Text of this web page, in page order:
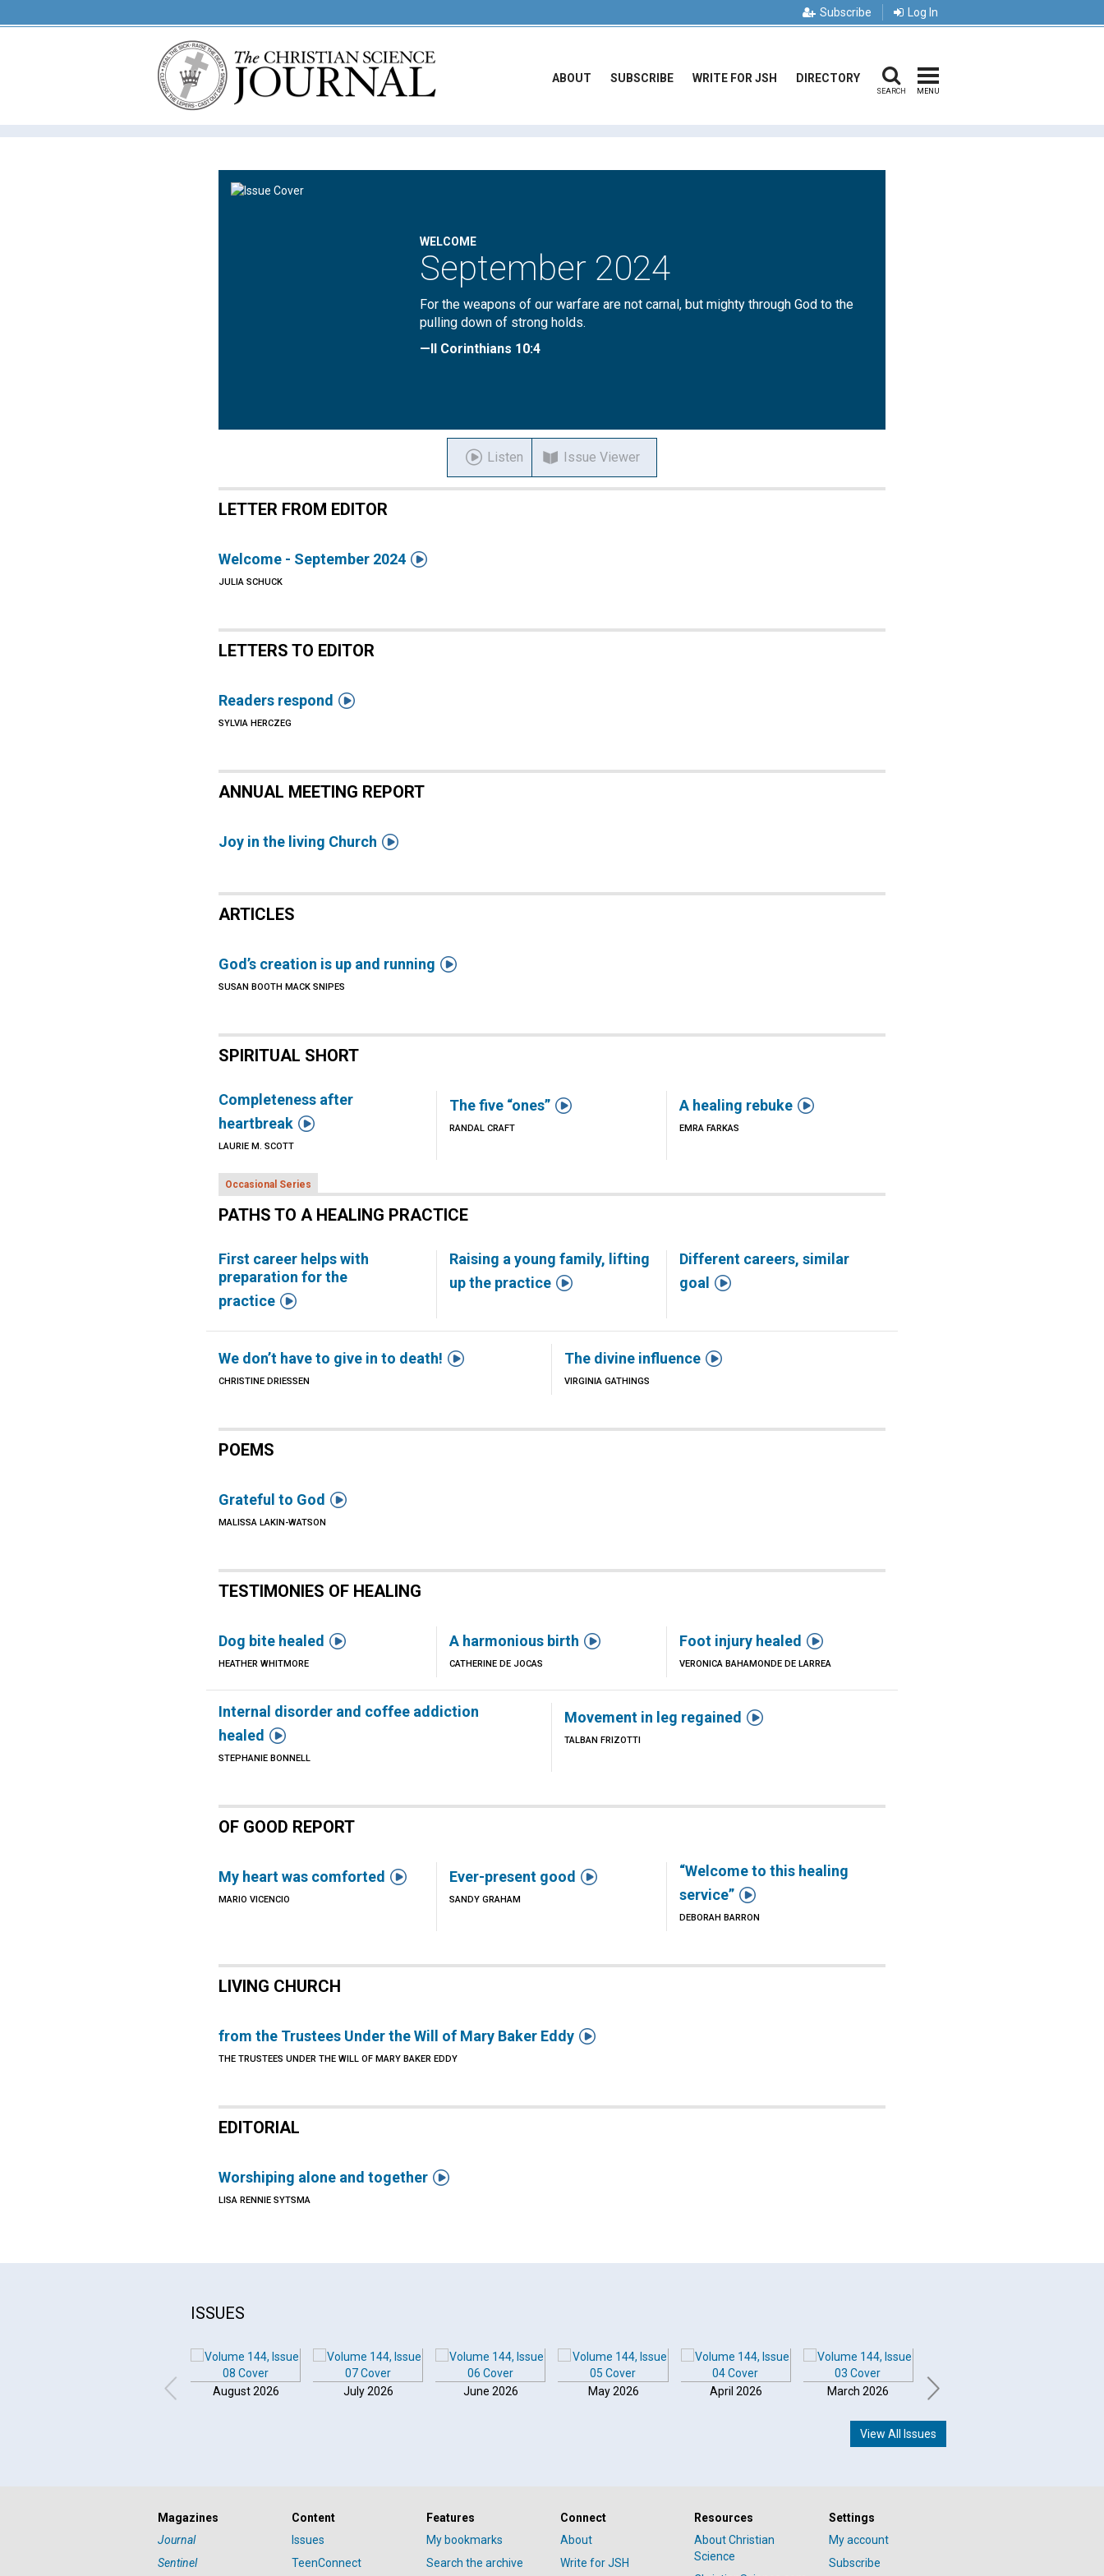
Subscribe Log In
ABOUT SUBSCRIBE WRITE FOR JSH DIRECTORY
SEARCH MENU
WELCOME
September 2024
For the weapons of our warfare are not carnal, but mighty through God to the
pulling down of strong holds.
—II Corinthians 10:4
Listen Issue Viewer
LETTER FROM EDITOR
Welcome - September 2024 
JULIA SCHUCK
LETTERS TO EDITOR
Readers respond 
SYLVIA HERCZEG
ANNUAL MEETING REPORT
Joy in the living Church 
ARTICLES
God’s creation is up and running 
SUSAN BOOTH MACK SNIPES
SPIRITUAL SHORT
Completeness after
heartbreak 
LAURIE M. SCOTT
The five “ones” 
RANDAL CRAFT
A healing rebuke 
EMRA FARKAS
Occasional Series
PATHS TO A HEALING PRACTICE
First career helps with
preparation for the
practice 
Raising a young family, lifting
up the practice 
Different careers, similar
goal 
We don’t have to give in to death! 
CHRISTINE DRIESSEN
The divine influence 
VIRGINIA GATHINGS
POEMS
Grateful to God 
MALISSA LAKIN-WATSON
TESTIMONIES OF HEALING
Dog bite healed 
HEATHER WHITMORE
A harmonious birth 
CATHERINE DE JOCAS
Foot injury healed 
VERONICA BAHAMONDE DE LARREA
Internal disorder and coffee addiction
healed 
STEPHANIE BONNELL
Movement in leg regained 
TALBAN FRIZOTTI
OF GOOD REPORT
My heart was comforted 
MARIO VICENCIO
Ever-present good 
SANDY GRAHAM
“Welcome to this healing
service” 
DEBORAH BARRON
LIVING CHURCH
from the Trustees Under the Will of Mary Baker Eddy 
THE TRUSTEES UNDER THE WILL OF MARY BAKER EDDY
EDITORIAL
Worshiping alone and together 
LISA RENNIE SYTSMA
ISSUES
August 2026 July 2026 June 2026 May 2026 April 2026 March 2026
View All Issues
Magazines
Journal
Sentinel
Content
Issues
TeenConnect
Features
My bookmarks
Search the archive
Connect
About
Write for JSH
Resources
About Christian
Science
Settings
My account
Subscribe